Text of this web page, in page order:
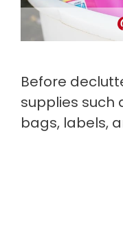
Before
supplies such
bags, labels,